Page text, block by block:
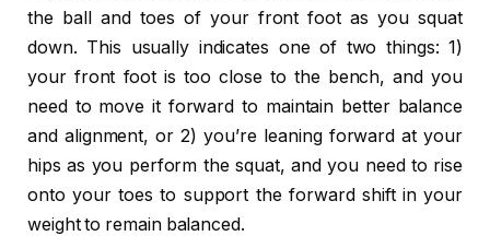
the ball and toes of your front foot as you squat
down. This usually indicates one of two things: 1)
your front foot is too close to the bench, and you
need to move it forward to maintain better balance
and alignment, or 2) you’re leaning forward at your
hips as you perform the squat, and you need to rise
onto your toes to support the forward shift in your
weight to remain balanced.